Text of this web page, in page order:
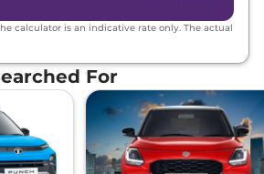
calculator is an indicative rate only. The actual
For